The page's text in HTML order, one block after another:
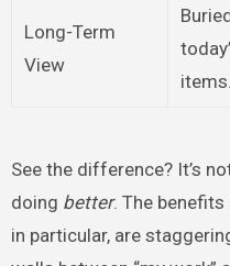
Long-Term
View
items.
See the difference? It’s
doing better. The
in particular, are